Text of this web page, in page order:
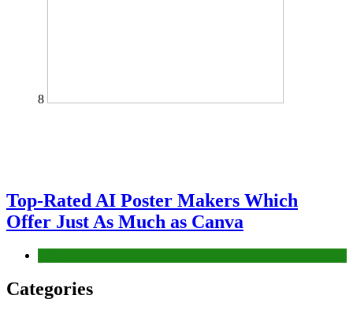
8
Top-Rated AI Poster Makers Which
Offer Just As Much as Canva
Categories